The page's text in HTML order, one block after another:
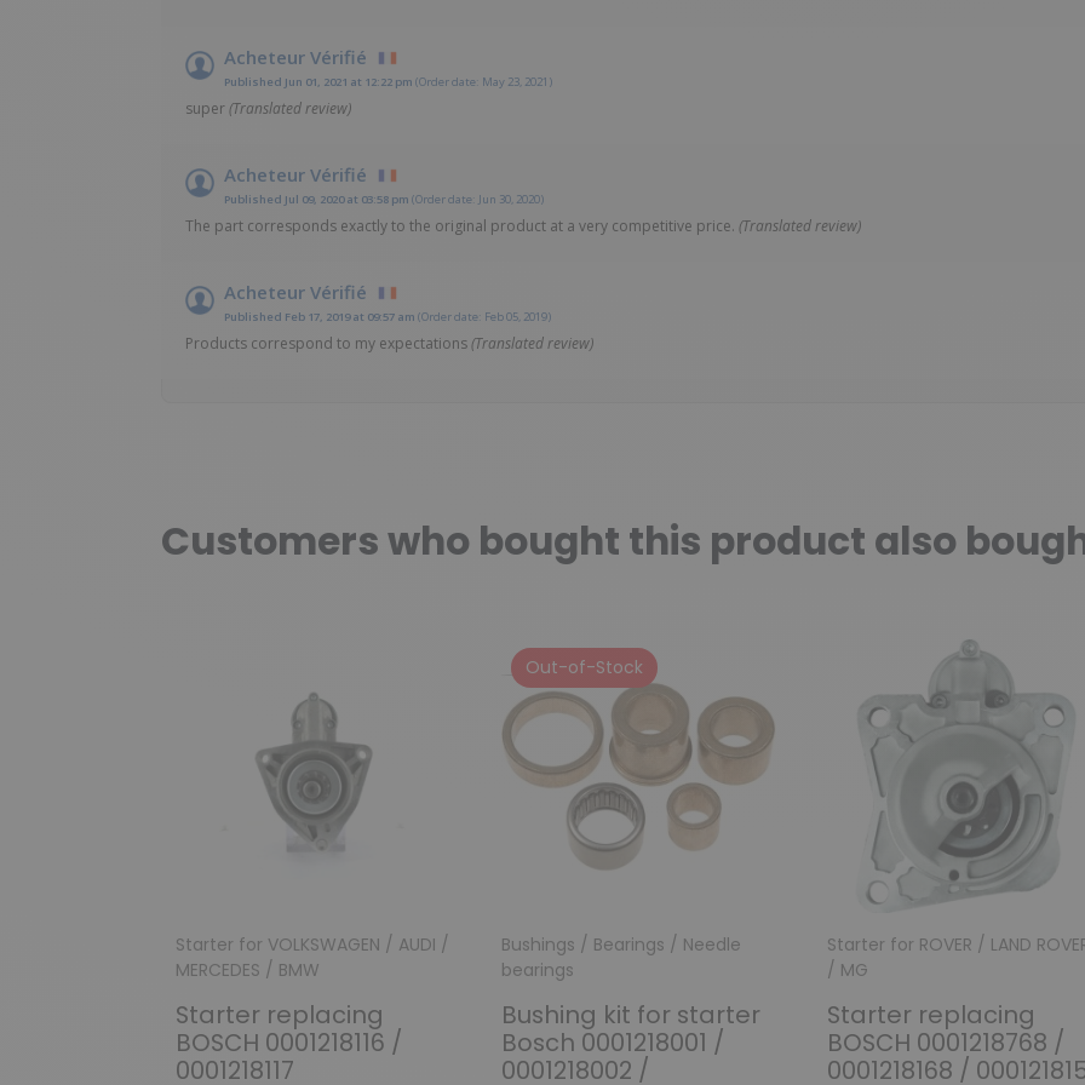
Acheteur Vérifié
Published Jun 01, 2021 at 12:22 pm (Order date: May 23, 2021)
super(Translated review)
Acheteur Vérifié
Published Jul 09, 2020 at 03:58 pm (Order date: Jun 30, 2020)
The part corresponds exactly to the original product at a very competitive price. (Translated review)
Acheteur Vérifié
Published Feb 17, 2019 at 09:57 am (Order date: Feb 05, 2019)
Products correspond to my expectations(Translated review)
Customers who bought this product also
Starter for VOLKSWAGEN / AUDI /
MERCEDES / BMW
Starter replacing
BOSCH 0001218116 /
0001218117
Out-of-Stock
Bushings / Bearings / Needle
bearings
Bushing kit for starter
Bosch 0001218001 /
0001218002 /
Starter for ROVER / LAND
/ MG
Starter replacing
BOSCH 0001218768 /
0001218168 /